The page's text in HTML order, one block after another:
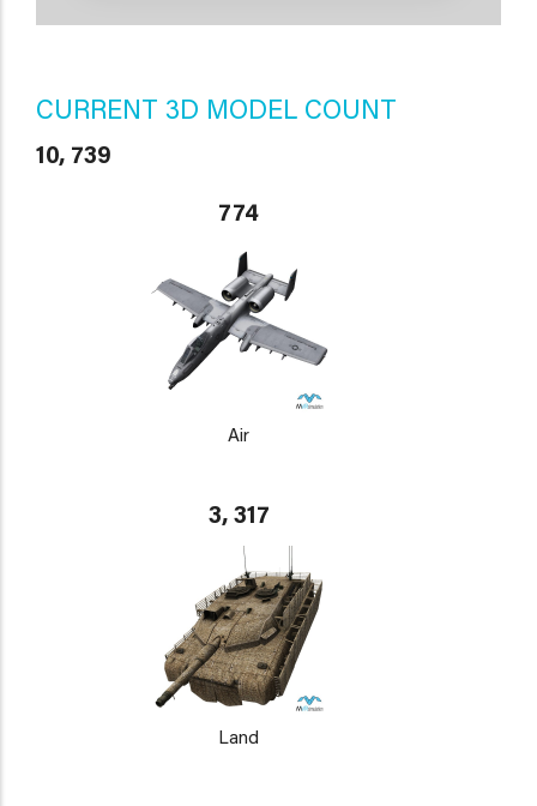
CURRENT 3D MODEL COUNT
10, 739
774
Air
3, 317
Land